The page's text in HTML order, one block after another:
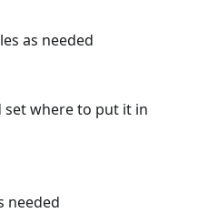
as needed
set where to put it in
needed